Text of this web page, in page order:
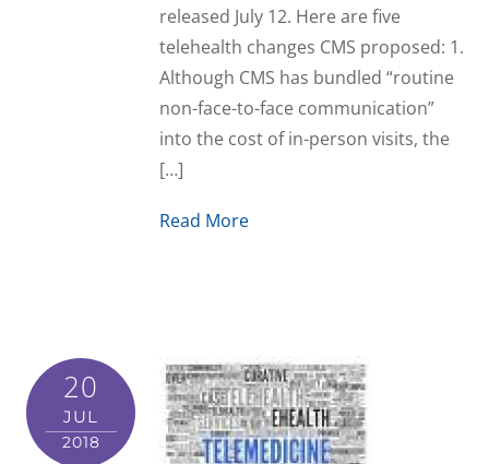
released July 12. Here are five
telehealth changes CMS proposed: 1.
Although CMS has bundled “routine
non-face-to-face communication”
into the cost of in-person visits, the
[…]
Read More
20
JUL
2018